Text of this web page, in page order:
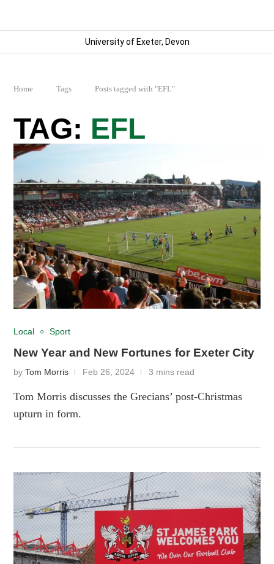
University of Exeter, Devon
Home Tags Posts tagged with "EFL"
EFL
Local Sport
New Year and New Fortunes for Exeter City
byTom Morris Feb 26, 2024 3 mins read
Tom Morris discusses the Grecians’ post-Christmas
upturn in form.